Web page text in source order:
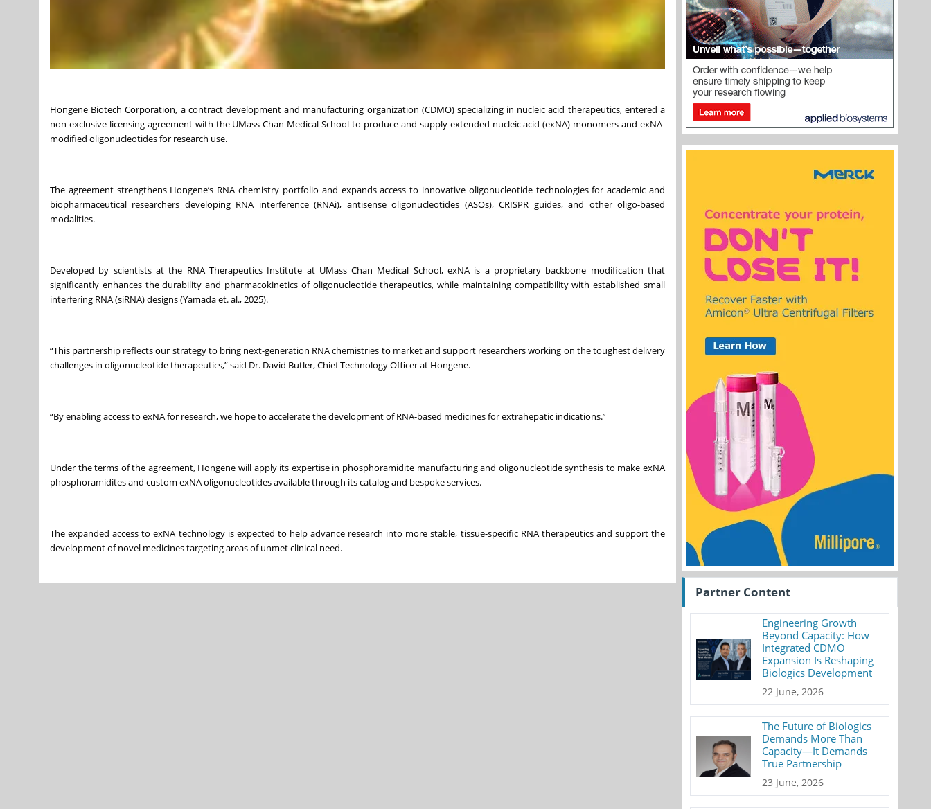
Hongene Biotech Corporation, a contract development and manufacturing organization (CDMO) specializing in nucleic acid therapeutics, entered a
non-exclusive licensing agreement with the UMass Chan Medical School to produce and supply extended nucleic acid (exNA) monomers and exNA-
modified oligonucleotides for research use.
The agreement strengthens Hongene’s RNA chemistry portfolio and expands access to innovative oligonucleotide technologies for academic and
biopharmaceutical researchers developing RNA interference (RNAi), antisense oligonucleotides (ASOs), CRISPR guides, and other oligo-based
modalities.
Developed by scientists at the RNA Therapeutics Institute at UMass Chan Medical School, exNA is a proprietary backbone modification that
significantly enhances the durability and pharmacokinetics of oligonucleotide therapeutics, while maintaining compatibility with established small
interfering RNA (siRNA) designs (Yamada et. al., 2025).
“This partnership reflects our strategy to bring next-generation RNA chemistries to market and support researchers working on the toughest delivery
challenges in oligonucleotide therapeutics,” said Dr. David Butler, Chief Technology Officer at Hongene.
“By enabling access to exNA for research, we hope to accelerate the development of RNA-based medicines for extrahepatic indications.”
Under the terms of the agreement, Hongene will apply its expertise in phosphoramidite manufacturing and oligonucleotide synthesis to make exNA
phosphoramidites and custom exNA oligonucleotides available through its catalog and bespoke services.
The expanded access to exNA technology is expected to help advance research into more stable, tissue-specific RNA therapeutics and support the
development of novel medicines targeting areas of unmet clinical need.
Partner Content
Engineering Growth
Beyond Capacity: How
Integrated CDMO
Expansion Is Reshaping
Biologics Development
22 June, 2026
The Future of Biologics
Demands More Than
Capacity—It Demands
True Partnership
23 June, 2026